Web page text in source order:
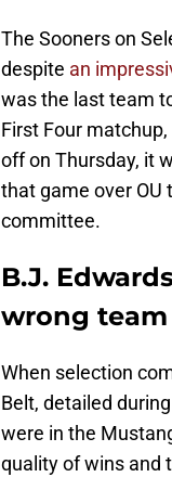
The Sooners on
despite an
was the last team
First Four
off on Thursday, it
that game over OU
committee.
B.J.
wrong team
When selection
Belt, detailed
were in the
quality of wins and